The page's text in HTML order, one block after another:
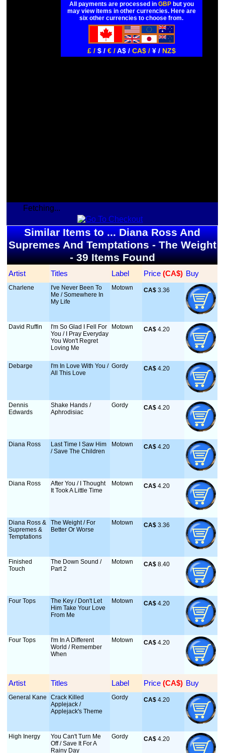
All payments are processed in GBPbut you
may view items in other currencies. Here are
six other currencies to choose from.
£ / $ / € /A$ / CA$ / ¥ / NZ$
Fetching...
Similar Items to ... Diana Ross And
Supremes And Temptations - The Weight
- 39 Items Found
Artist Titles Label Price (CA$) Buy
Charlene
I've Never Been To
Me / Somewhere In
My Life
Motown CA$ 3.36
David Ruffin
I'm So Glad I Fell For
You / I Pray Everyday
You Won't Regret
Loving Me
Motown CA$ 4.20
Debarge
I'm In Love With You /
All This Love
Gordy CA$ 4.20
Dennis
Edwards
Shake Hands /
Aphrodisiac
Gordy CA$ 4.20
Diana Ross
Last Time I Saw Him
/ Save The Children
Motown CA$ 4.20
Diana Ross
After You / I Thought
It Took A Little Time
Motown CA$ 4.20
Diana Ross &
Supremes &
Temptations
The Weight / For
Better Or Worse
Motown CA$ 3.36
Finished
Touch
The Down Sound /
Part 2
Motown CA$ 8.40
Four Tops
The Key / Don't Let
Him Take Your Love
From Me
Motown CA$ 4.20
Four Tops
I'm In A Different
World / Remember
When
Motown CA$ 4.20
Artist Titles Label Price (CA$) Buy
General Kane
Crack Killed
Applejack /
Applejack's Theme
Gordy CA$ 4.20
High Inergy
You Can't Turn Me
Off / Save It For A
Rainy Day
Gordy CA$ 4.20